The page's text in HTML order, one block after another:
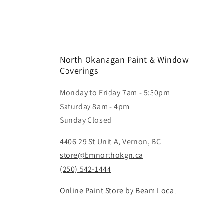
North Okanagan Paint & Window
Coverings
Monday to Friday 7am - 5:30pm
Saturday 8am - 4pm
Sunday Closed
4406 29 St Unit A, Vernon, BC
store@bmnorthokgn.ca
(250) 542-1444
Online Paint Store by Beam Local